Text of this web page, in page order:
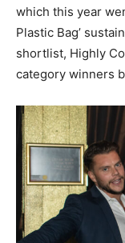
which this year
Plastic Bag’
shortlist, Highly
category winners